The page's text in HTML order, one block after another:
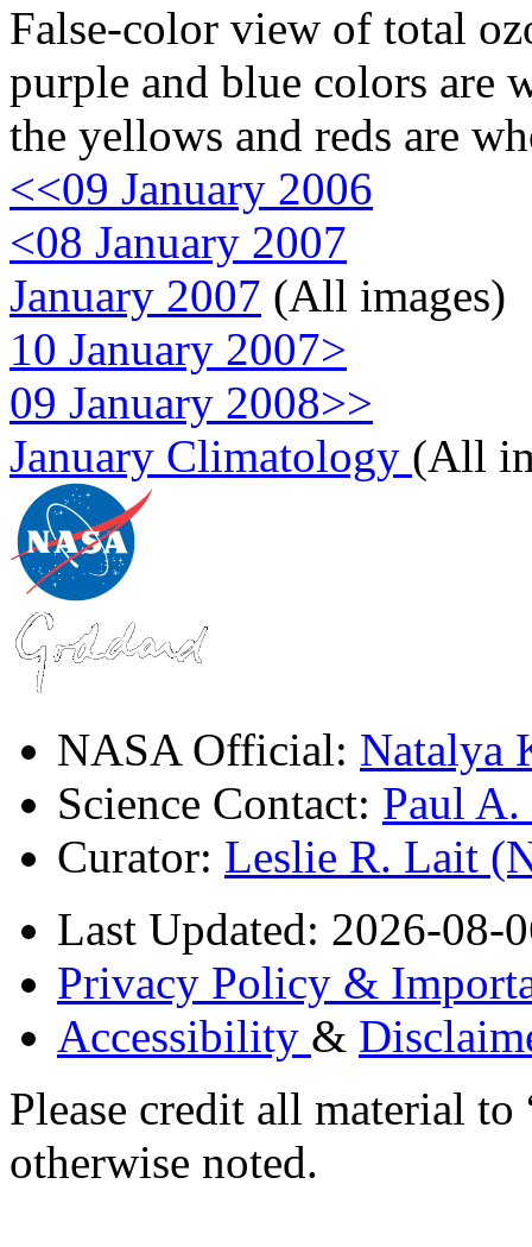
False-color view of total
purple and blue colors are
the yellows and reds are
<<09 January 2006
<08 January 2007
January 2007 (All images)
10 January 2007>
09 January 2008>>
January Climatology (All
NASA Official: Natalya
Science Contact: Paul
Curator: Leslie R. Lait
Last Updated: 2026-08-
Privacy Policy &
Accessibility &
Please credit all material
otherwise noted.